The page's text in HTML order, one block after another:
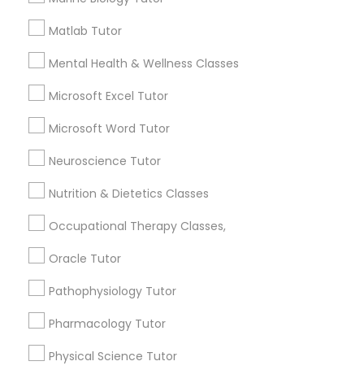
Personality Development Course
TOEFL Tutor
Nclex Review Course
Matlab Tutor
Mental Health & Wellness Classes
Microsoft Excel Tutor
Microsoft Word Tutor
Neuroscience Tutor
Nutrition & Dietetics Classes
Occupational Therapy Classes,
Oracle Tutor
Pathophysiology Tutor
Pharmacology Tutor
Physical Science Tutor
How many times a week should my student
atten tutoring?
What is the cost of tutoring?
What types of tutoring services does
sulekha's client provide?
Lessons
Submit your info to get the best agent contacts
immediately.
Choose your Service *